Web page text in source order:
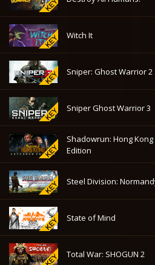
Witch It
Sniper: Ghost Warrior 2
Sniper Ghost Warrior 3
Shadowrun: Hong
Edition
Steel Division:
State of Mind
Total War: SHOGUN 2